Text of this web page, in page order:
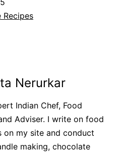
Recipes
Nerurkar
Indian Chef, Food
Adviser. I write on food
on my site and conduct
making, chocolate